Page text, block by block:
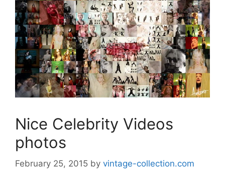
Nice Celebrity Videos
photos
February 25, 2015 by vintage-collection.com